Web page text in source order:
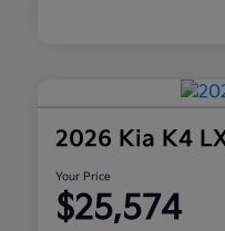
2026 Kia K4
Your Price
$25,574